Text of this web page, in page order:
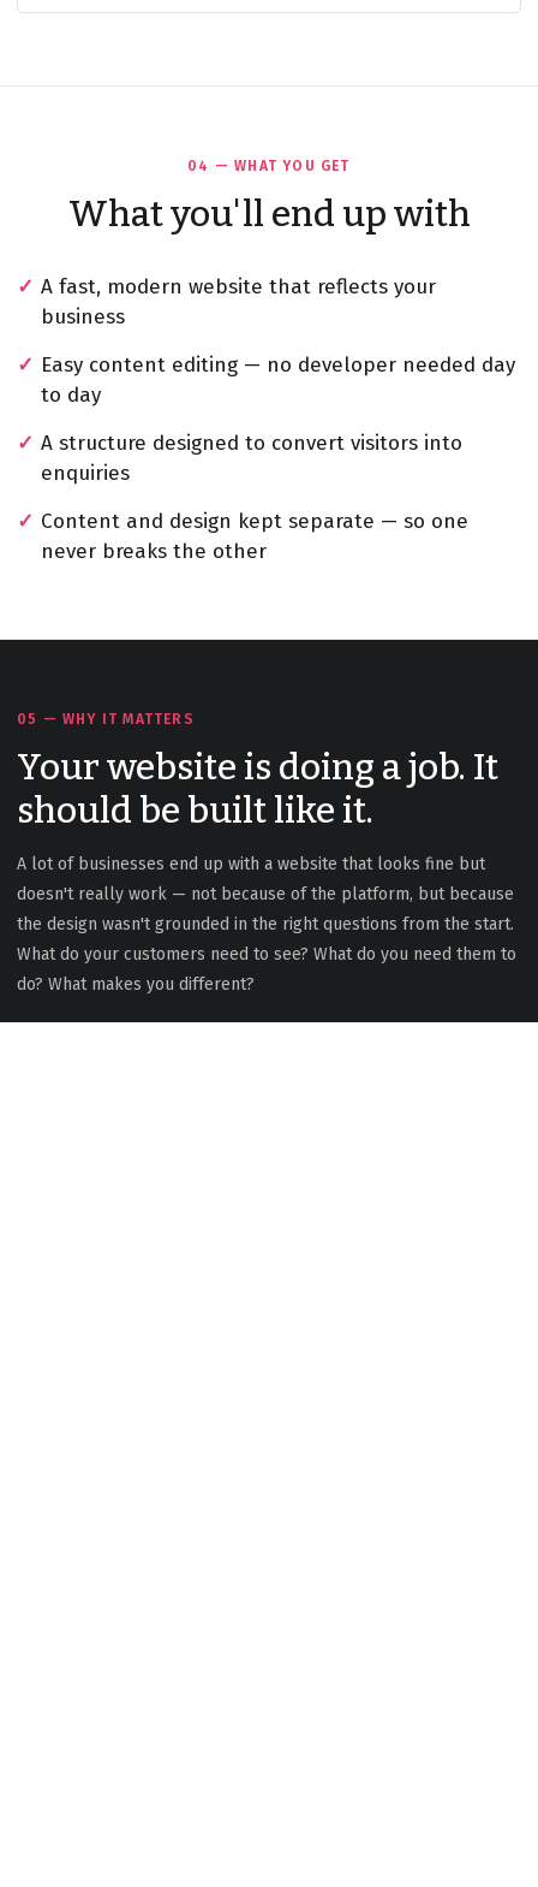
04 — WHAT YOU GET
What you'll end up with
A fast, modern website that reflects your
business
Easy content editing — no developer needed day
to day
A structure designed to convert visitors into
enquiries
Content and design kept separate — so one
never breaks the other
05 — WHY IT MATTERS
Your website is doing a job. It
should be built like it.
A lot of businesses end up with a website that looks fine but
doesn't really work — not because of the platform, but because
the design wasn't grounded in the right questions from the start.
What do your customers need to see? What do you need them to
do? What makes you different?